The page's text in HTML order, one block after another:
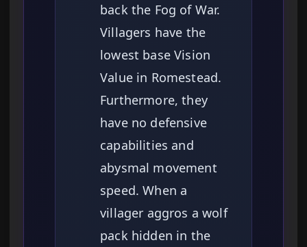
back the Fog of War.
Villagers have the
lowest base Vision
Value in Romestead.
Furthermore, they
have no defensive
capabilities and
abysmal movement
speed. When a
villager aggros a wolf
pack hidden in the